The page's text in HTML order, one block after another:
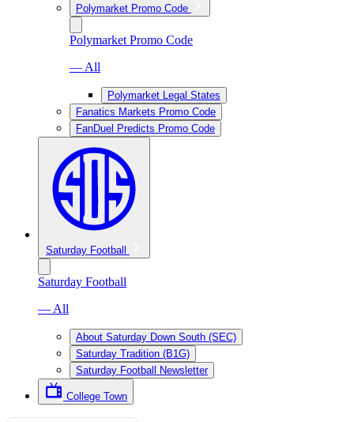
Polymarket Promo Code
Polymarket Promo Code
— All
Polymarket Legal States
Fanatics Markets Promo Code
FanDuel Predicts Promo Code
Saturday Football
Saturday Football
— All
About Saturday Down South (SEC)
Saturday Tradition (B1G)
Saturday Football Newsletter
College Town